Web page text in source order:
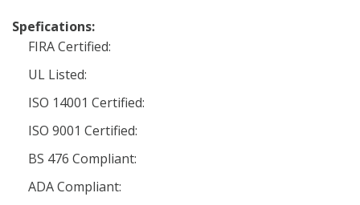
Spefications:
FIRA Certified:
UL Listed:
ISO 14001 Certified:
ISO 9001 Certified:
BS 476 Compliant:
ADA Compliant: